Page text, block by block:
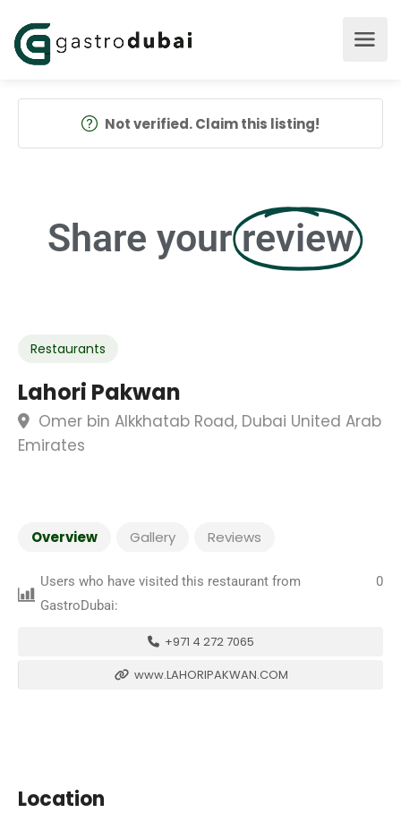
Not verified. Claim this listing!
Share your review
Restaurants
Lahori Pakwan
Omer bin Alkkhatab Road, Dubai United Arab
Emirates
Overview Gallery Reviews
Users who have visited this restaurant from
GastroDubai:
0
+971 4 272 7065
www.LAHORIPAKWAN.COM
Location